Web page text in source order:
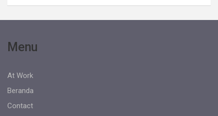
Menu
At Work
Beranda
Contact